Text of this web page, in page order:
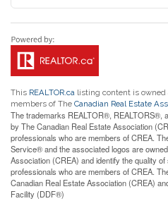
This REALTOR.ca listing content is owned
members of The Canadian Real Estate
The trademarks REALTOR®, REALTORS®,
by The Canadian Real Estate Association
professionals who are members of CREA.
Service® and the associated logos are
Association (CREA) and identify the quality
professionals who are members of CREA.
Canadian Real Estate Association (CREA)
Facility (DDF®)